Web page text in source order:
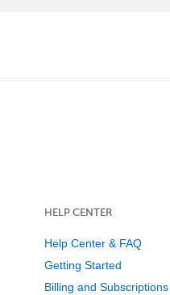
HELP CENTER
Help Center & FAQ
Getting Started
Billing and Subscriptions